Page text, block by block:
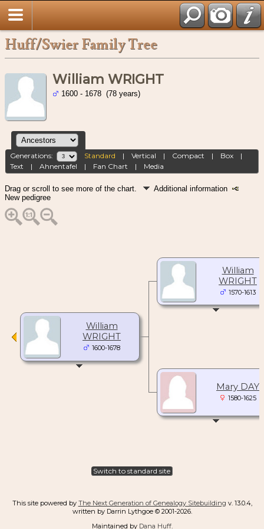
Huff/Swier Family Tree
William WRIGHT
1600 - 1678 (78 years)
Generations: Standard |Vertical | Compact | Box |
Text |Ahnentafel | Fan Chart | Media
Drag or scroll to see more of the chart.
Additional information
New pedigree
William
WRIGHT
1600-1678
William
WRIGHT
1570-1613
Mary DAY
1580-1625
Switch to standard site
This site powered by The Next Generation of Genealogy Sitebuilding v. 13.0.4,
written by Darrin Lythgoe © 2001-2026.
Maintained by Dana Huff.